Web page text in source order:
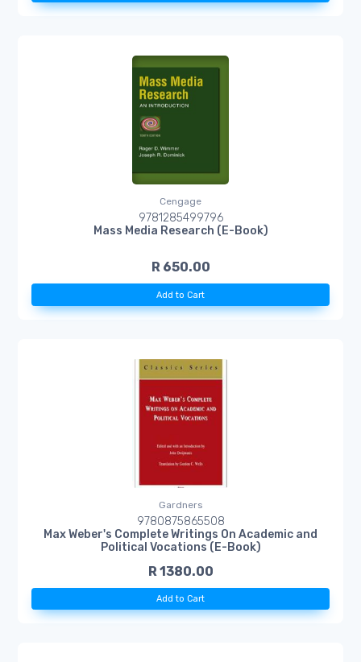
Cengage
9781285499796
Mass Media Research (E-Book)
R 650.00
Add to Cart
Gardners
9780875865508
Max Weber's Complete Writings On Academic and
Political Vocations (E-Book)
R 1380.00
Add to Cart